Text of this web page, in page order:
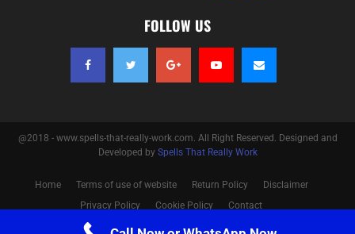
FOLLOW US
@2018 - www.spells-that-really-work.com. All Right Reserved. Designed and
Developed by Spells That Really Work
Home Terms of use of website Return Policy
Disclaimer
Privacy Policy
Cookie Policy Contact